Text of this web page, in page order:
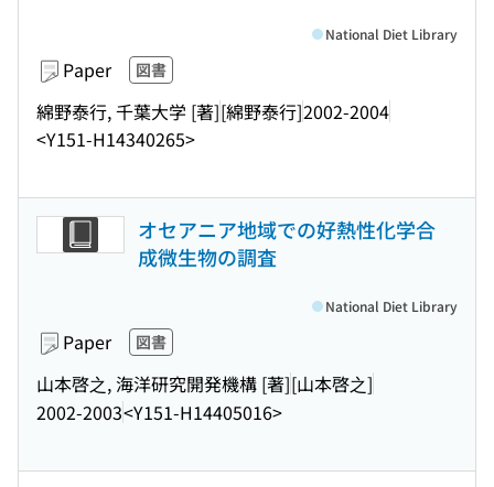
Paper 図書
綿野泰行, 千葉大学 [著][綿野泰行]2002-2004
<Y151-H14340265>
National Diet Library
オセアニア地域での好熱性化学合
成微生物の調査
Paper 図書
山本啓之, 海洋研究開発機構 [著][山本啓之]
2002-2003<Y151-H14405016>
National Diet Library